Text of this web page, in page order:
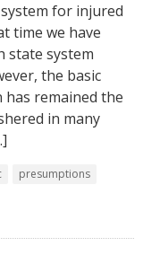
for injured
time we have
state system
the basic
has remained the
in many
presumptions